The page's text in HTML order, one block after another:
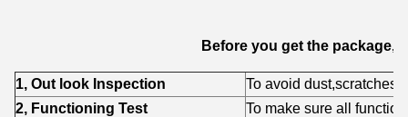
Before you get the
1, Out look Inspection
To avoid
2, Functioning Test
To make sure all